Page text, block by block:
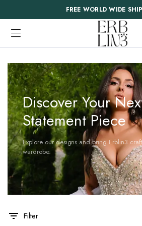
FREE WORLD WIDE
Discover Your
Statement Piece
Explore our designs and bring Erblin3
wardrobe.
Filter